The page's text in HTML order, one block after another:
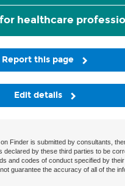
healthcare
Report this page
Edit details
Finder is submitted by consultants,
declared by these third parties to be
and codes of conduct specified by
guarantee the accuracy of all of the